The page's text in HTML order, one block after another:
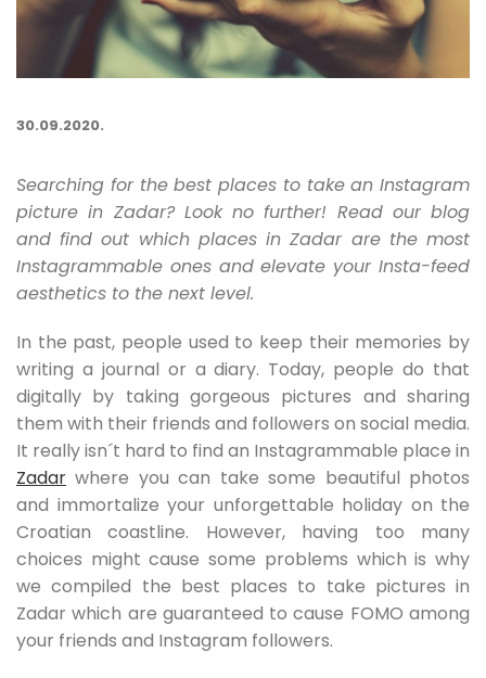
30.09.2020.
Searching for the best places to take an Instagram
picture in Zadar? Look no further! Read our blog
and find out which places in Zadar are the most
Instagrammable ones and elevate your Insta-feed
aesthetics to the next level.
In the past, people used to keep their memories by
writing a journal or a diary. Today, people do that
digitally by taking gorgeous pictures and sharing
them with their friends and followers on social media.
It really isn´t hard to find an Instagrammable place in
Zadar where you can take some beautiful photos
and immortalize your unforgettable holiday on the
Croatian coastline. However, having too many
choices might cause some problems which is why
we compiled the best places to take pictures in
Zadar which are guaranteed to cause FOMO among
your friends and Instagram followers.